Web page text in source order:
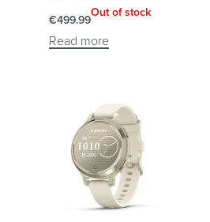
€499.99
Out of stock
Read more